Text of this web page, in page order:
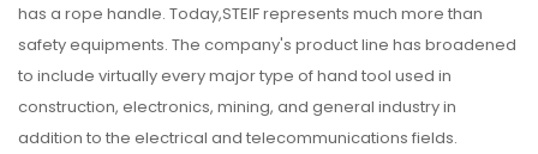
has a rope handle. Today,STEIF represents much more than
safety equipments. The company's product line has broadened
to include virtually every major type of hand tool used in
construction, electronics, mining, and general industry in
addition to the electrical and telecommunications fields.